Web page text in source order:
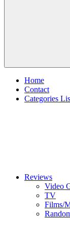
Home
Contact
Categories
Reviews
Video
TV
Films/